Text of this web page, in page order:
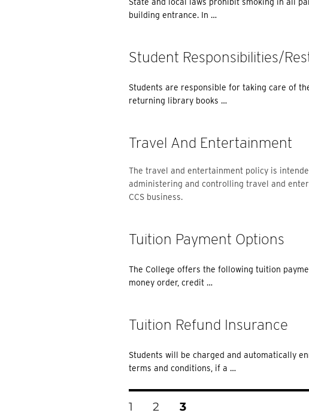
building entrance. In …
Student Responsibilities/
Students are responsible for taking care of
returning library books …
Travel And Entertainment
The travel and entertainment policy is
administering and controlling travel and
CCS business.
Tuition Payment Options
The College offers the following tuition
money order, credit …
Tuition Refund Insurance
Students will be charged and automatically
terms and conditions, if a …
Posts
PAGE
1 PAGE
2 PAGE
3